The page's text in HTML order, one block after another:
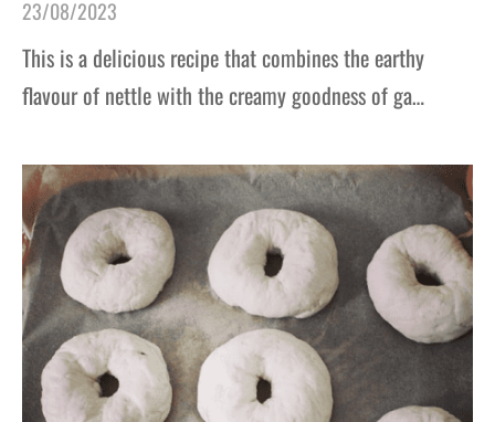
23/08/2023
This is a delicious recipe that combines the earthy
flavour of nettle with the creamy goodness of ga…